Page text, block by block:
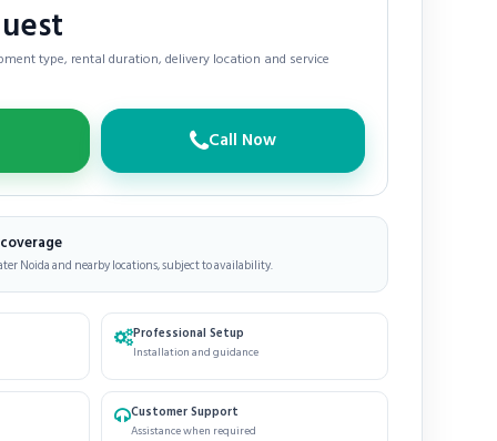
type, rental duration, delivery location and service
Call Now
Noida and nearby locations, subject to availability.
Professional Setup
Installation and guidance
Customer Support
Assistance when required